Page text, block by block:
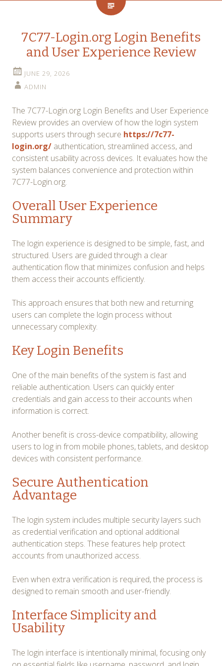
7C77-Login.org Login Benefits
and User Experience Review
JUNE 29, 2026
ADMIN
The 7C77-Login.org Login Benefits and User Experience
Review provides an overview of how the login system
supports users through secure https://7c77-
login.org/ authentication, streamlined access, and
consistent usability across devices. It evaluates how the
system balances convenience and protection within
7C77-Login.org.
Overall User Experience
Summary
The login experience is designed to be simple, fast, and
structured. Users are guided through a clear
authentication flow that minimizes confusion and helps
them access their accounts efficiently.
This approach ensures that both new and returning
users can complete the login process without
unnecessary complexity.
Key Login Benefits
One of the main benefits of the system is fast and
reliable authentication. Users can quickly enter
credentials and gain access to their accounts when
information is correct.
Another benefit is cross-device compatibility, allowing
users to log in from mobile phones, tablets, and desktop
devices with consistent performance.
Secure Authentication
Advantage
The login system includes multiple security layers such
as credential verification and optional additional
authentication steps. These features help protect
accounts from unauthorized access.
Even when extra verification is required, the process is
designed to remain smooth and user-friendly.
Interface Simplicity and
Usability
The login interface is intentionally minimal, focusing only